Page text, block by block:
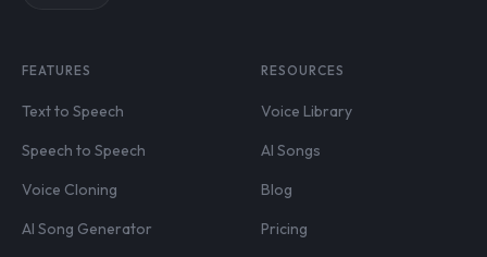
FEATURES
Text to Speech
Speech to Speech
Voice Cloning
AI Song Generator
RESOURCES
Voice Library
AI Songs
Blog
Pricing